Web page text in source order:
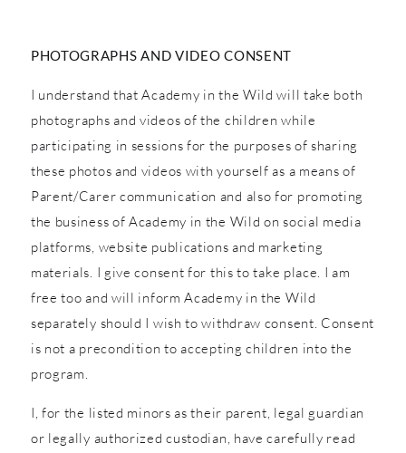
PHOTOGRAPHS AND VIDEO CONSENT
I understand that Academy in the Wild will take both
photographs and videos of the children while
participating in sessions for the purposes of sharing
these photos and videos with yourself as a means of
Parent/Carer communication and also for promoting
the business of Academy in the Wild on social media
platforms, website publications and marketing
materials. I give consent for this to take place. I am
free too and will inform Academy in the Wild
separately should I wish to withdraw consent. Consent
is not a precondition to accepting children into the
program.
I, for the listed minors as their parent, legal guardian
or legally authorized custodian, have carefully read